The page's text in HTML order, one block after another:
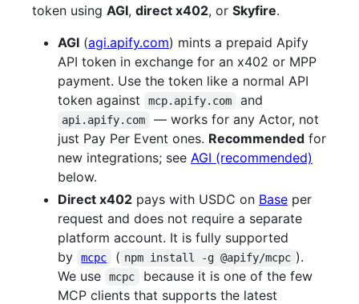
token using AGI, direct x402, or Skyfire.
AGI (agi.apify.com) mints a prepaid Apify
API token in exchange for an x402 or MPP
payment. Use the token like a normal API
token against
mcp.apify.com and
api.apify.com
— works for any Actor, not
just Pay Per Event ones. Recommended for
new integrations; see AGI (recommended)
below.
Direct x402 pays with USDC on Base per
request and does not require a separate
platform account. It is fully supported
by
mcpc ( npm install -g @apify/mcpc ).
We use
mcpc
because it is one of the few
MCP clients that supports the latest